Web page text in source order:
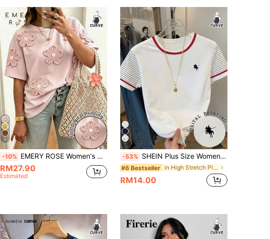
5
-10% EMERY ROSE Women's Plus Size Casual Short Sleeve Crew Neck Faux Embroidered Floral T-Shirt
RM27.90
Estimated
-53% SHEIN Plus Size Women Knight Print Patchwork Striped Short Sleeve Casual Round Neck T-Shirt
#6 Bestseller in High Stretch Plus Size Tops
RM14.00